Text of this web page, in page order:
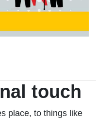
touch
place, to things like